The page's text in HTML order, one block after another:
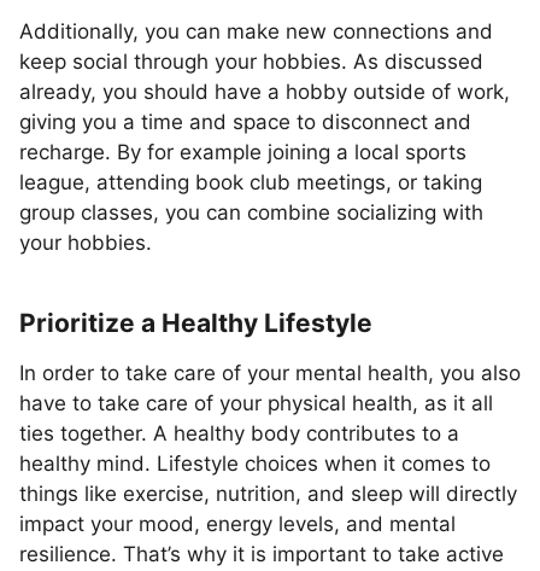
Additionally, you can make new connections and
keep social through your hobbies. As discussed
already, you should have a hobby outside of work,
giving you a time and space to disconnect and
recharge. By for example joining a local sports
league, attending book club meetings, or taking
group classes, you can combine socializing with
your hobbies.
Prioritize a Healthy Lifestyle
In order to take care of your mental health, you also
have to take care of your physical health, as it all
ties together. A healthy body contributes to a
healthy mind. Lifestyle choices when it comes to
things like exercise, nutrition, and sleep will directly
impact your mood, energy levels, and mental
resilience. That’s why it is important to take active